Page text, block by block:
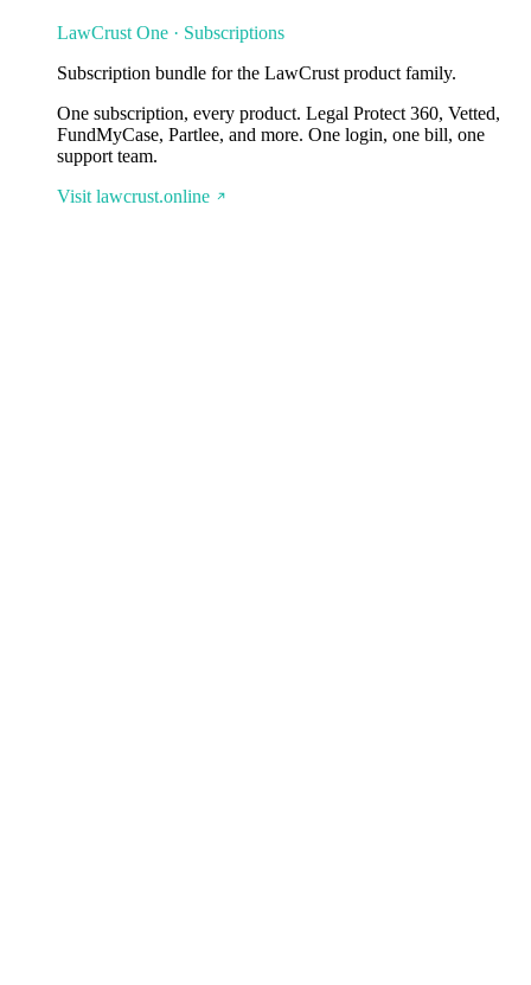
LawCrust One · Subscriptions
Subscription bundle for the LawCrust product family.
One subscription, every product. Legal Protect 360, Vetted,
FundMyCase, Partlee, and more. One login, one bill, one
support team.
Visit lawcrust.online